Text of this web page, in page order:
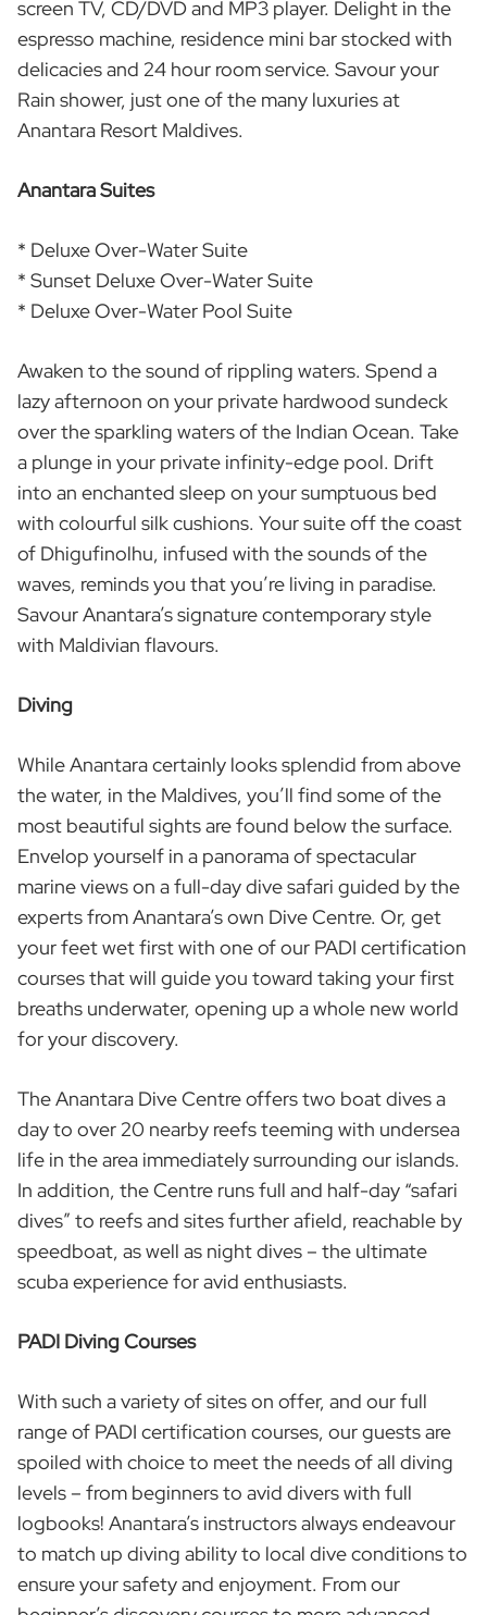
screen TV, CD/DVD and MP3 player. Delight in the
espresso machine, residence mini bar stocked with
delicacies and 24 hour room service. Savour your
Rain shower, just one of the many luxuries at
Anantara Resort Maldives.
Anantara Suites
* Deluxe Over-Water Suite
* Sunset Deluxe Over-Water Suite
* Deluxe Over-Water Pool Suite
Awaken to the sound of rippling waters. Spend a
lazy afternoon on your private hardwood sundeck
over the sparkling waters of the Indian Ocean. Take
a plunge in your private infinity-edge pool. Drift
into an enchanted sleep on your sumptuous bed
with colourful silk cushions. Your suite off the coast
of Dhigufinolhu, infused with the sounds of the
waves, reminds you that you’re living in paradise.
Savour Anantara’s signature contemporary style
with Maldivian flavours.
Diving
While Anantara certainly looks splendid from above
the water, in the Maldives, you’ll find some of the
most beautiful sights are found below the surface.
Envelop yourself in a panorama of spectacular
marine views on a full-day dive safari guided by the
experts from Anantara’s own Dive Centre. Or, get
your feet wet first with one of our PADI certification
courses that will guide you toward taking your first
breaths underwater, opening up a whole new world
for your discovery.
The Anantara Dive Centre offers two boat dives a
day to over 20 nearby reefs teeming with undersea
life in the area immediately surrounding our islands.
In addition, the Centre runs full and half-day “safari
dives” to reefs and sites further afield, reachable by
speedboat, as well as night dives – the ultimate
scuba experience for avid enthusiasts.
PADI Diving Courses
With such a variety of sites on offer, and our full
range of PADI certification courses, our guests are
spoiled with choice to meet the needs of all diving
levels – from beginners to avid divers with full
logbooks! Anantara’s instructors always endeavour
to match up diving ability to local dive conditions to
ensure your safety and enjoyment. From our